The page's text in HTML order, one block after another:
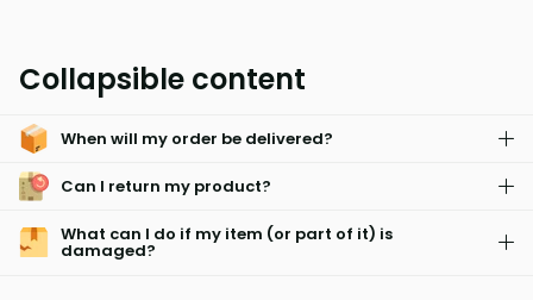
timeless look. The thick, absorbent cotton construction is made
Collapsible content
When will my order be delivered?
Can I return my product?
What can I do if my item (or part of it) is
damaged?